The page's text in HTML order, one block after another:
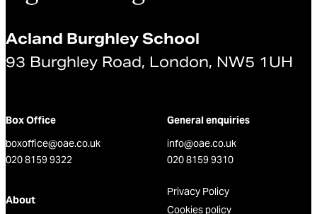
Acland Burghley School
93 Burghley Road, London, NW5 1UH
Box Office
boxoffice@oae.co.uk
020 8159 9322
General enquiries
info@oae.co.uk
020 8159 9310
About
Privacy Policy
Cookies policy